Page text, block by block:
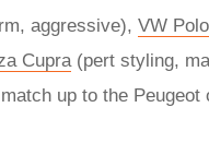
aggressive), VW
Cupra(pert styling,
up to the Peugeot